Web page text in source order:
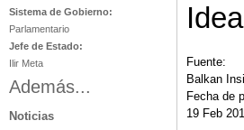
Idea
Fuente:
Balkan
Fecha de
19 Feb
Sistema de Gobierno:
Parlamentario
Jefe de Estado:
Ilir Meta
Además...
Noticias